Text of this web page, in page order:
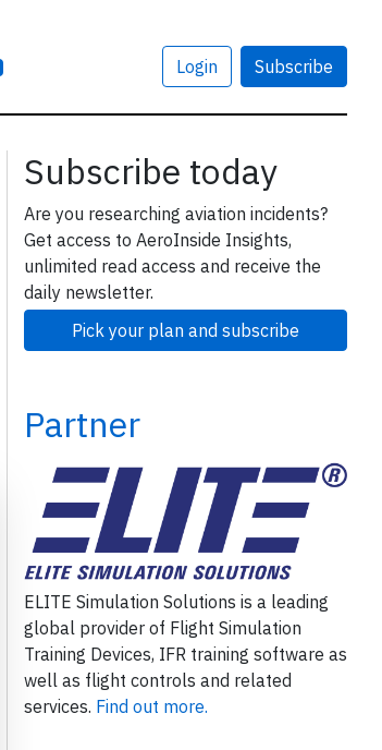
Login Subscribe
Subscribe today
Are you researching aviation incidents?
Get access to AeroInside Insights,
unlimited read access and receive the
daily newsletter.
Pick your plan and subscribe
Partner
ELITE Simulation Solutions is a leading
global provider of Flight Simulation
Training Devices, IFR training software as
well as flight controls and related
services. Find out more.